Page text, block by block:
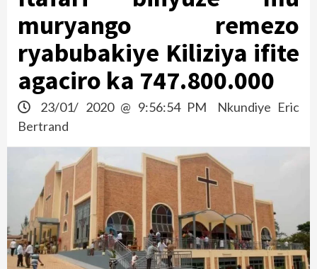
muryango remezo
ryabubakiye Kiliziya ifite
agaciro ka 747.800.000
23/01/ 2020 @ 9:56:54 PM
Nkundiye Eric
Bertrand